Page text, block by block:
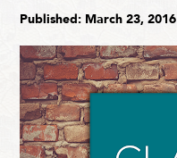
Published: March 23, 2016